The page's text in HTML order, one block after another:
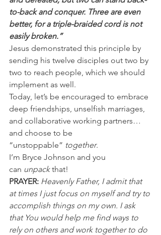
to-back and conquer. Three are even
better, for a triple-braided cord is not
easily broken.”
Jesus demonstrated this principle by
sending his twelve disciples out two by
two to reach people, which we should
implement as well.
Today, let’s be encouraged to embrace
deep friendships, unselfish marriages,
and collaborative working partners…
and choose to be
“unstoppable” together.
I’m Bryce Johnson and you
can unpack that!
PRAYER: Heavenly Father, I admit that
at times I just focus on myself and try to
accomplish things on my own. I ask
that You would help me find ways to
rely on others and work together to do